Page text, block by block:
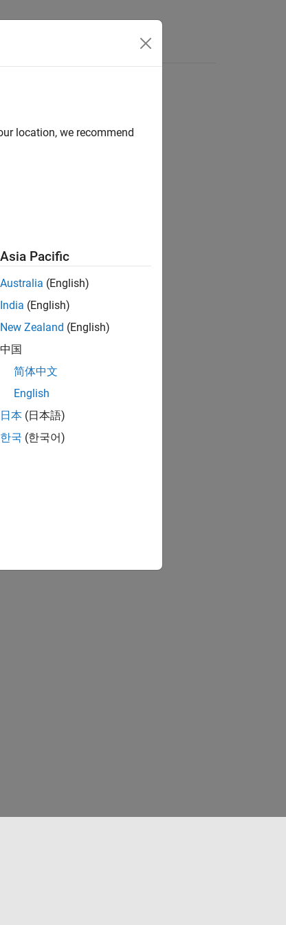
location, we recommend
Asia Pacific
Australia (English)
India (English)
New Zealand (English)
中国
简体中文
English
日本 (日本語)
한국 (한국어)